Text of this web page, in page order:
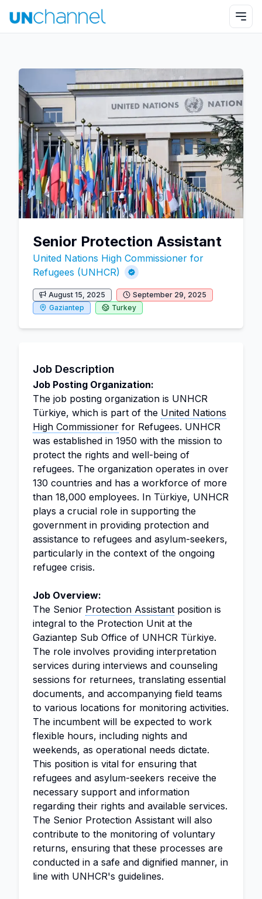
Senior Protection Assistant
United Nations High Commissioner for
Refugees (UNHCR)
August 15, 2025
September 29, 2025
Gaziantep
Turkey
Job Description
Job Posting Organization:
The job posting organization is UNHCR
Türkiye, which is part of the United Nations
High Commissioner for Refugees. UNHCR
was established in 1950 with the mission to
protect the rights and well-being of
refugees. The organization operates in over
130 countries and has a workforce of more
than 18,000 employees. In Türkiye, UNHCR
plays a crucial role in supporting the
government in providing protection and
assistance to refugees and asylum-seekers,
particularly in the context of the ongoing
refugee crisis.
Job Overview:
The Senior Protection Assistant position is
integral to the Protection Unit at the
Gaziantep Sub Office of UNHCR Türkiye.
The role involves providing interpretation
services during interviews and counseling
sessions for returnees, translating essential
documents, and accompanying field teams
to various locations for monitoring activities.
The incumbent will be expected to work
flexible hours, including nights and
weekends, as operational needs dictate.
This position is vital for ensuring that
refugees and asylum-seekers receive the
necessary support and information
regarding their rights and available services.
The Senior Protection Assistant will also
contribute to the monitoring of voluntary
returns, ensuring that these processes are
conducted in a safe and dignified manner, in
line with UNHCR's guidelines.